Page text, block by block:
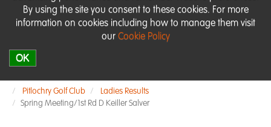
By using the site you consent to these cookies. For more
information on cookies including how to manage them visit
our Cookie Policy
OK
Pitlochry Golf Club
Ladies Results
Spring Meeting/1st Rd D Keiller Salver